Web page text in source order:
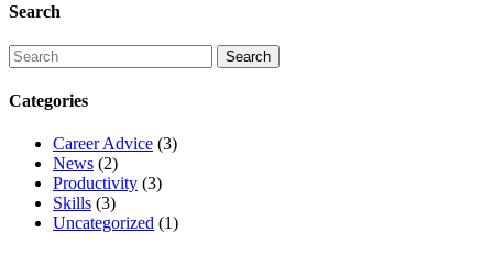
Search
Categories
Career Advice (3)
News (2)
Productivity (3)
Skills (3)
Uncategorized (1)